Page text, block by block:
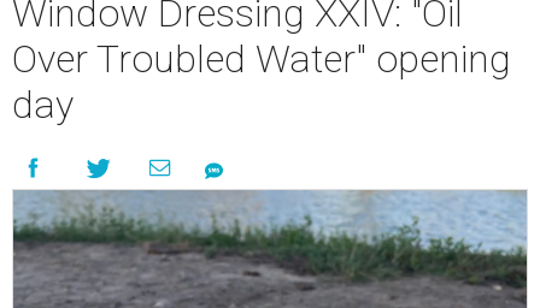
Window Dressing XXIV: "Oil
Over Troubled Water" opening
day